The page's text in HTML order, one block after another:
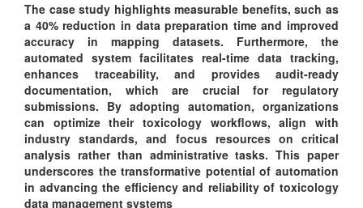
The case study highlights measurable benefits, such as
a 40% reduction in data preparation time and improved
accuracy in mapping datasets. Furthermore, the
automated system facilitates real-time data tracking,
enhances traceability, and provides audit-ready
documentation, which are crucial for regulatory
submissions. By adopting automation, organizations
can optimize their toxicology workflows, align with
industry standards, and focus resources on critical
analysis rather than administrative tasks. This paper
underscores the transformative potential of automation
in advancing the efficiency and reliability of toxicology
data management systems